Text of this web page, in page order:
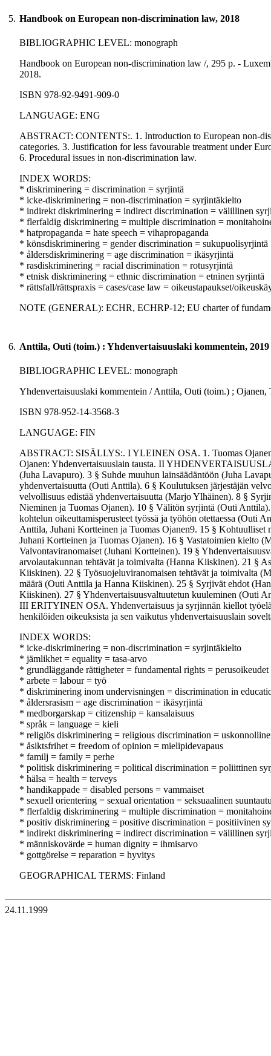
5. Handbook on European non-discrimination law, 2018
BIBLIOGRAPHIC LEVEL: monograph
Handbook on European non-discrimination law /, 295 p. -
2018.
ISBN 978-92-9491-909-0
LANGUAGE: ENG
ABSTRACT: CONTENTS:. 1. Introduction to European non-
categories. 3. Justification for less favourable treatment under
6. Procedural issues in non-discrimination law.
INDEX WORDS:
* diskriminering = discrimination = syrjintä
* icke-diskriminering = non-discrimination = syrjintäkielto
* indirekt diskriminering = indirect discrimination = välillinen
* flerfaldig diskriminering = multiple discrimination =
* hatpropaganda = hate speech = vihapropaganda
* könsdiskriminering = gender discrimination = sukupuolisyrjintä
* åldersdiskriminering = age discrimination = ikäsyrjintä
* rasdiskriminering = racial discrimination = rotusyrjintä
* etnisk diskriminering = ethnic discrimination = etninen syrjintä
* rättsfall/rättspraxis = cases/case law = oikeustapaukset/
NOTE (GENERAL): ECHR, ECHRP-12; EU charter of
6. Anttila, Outi (toim.) : Yhdenvertaisuuslaki kommentein, 2019
BIBLIOGRAPHIC LEVEL: monograph
Yhdenvertaisuuslaki kommentein / Anttila, Outi (toim.) ;
ISBN 978-952-14-3568-3
LANGUAGE: FIN
ABSTRACT: SISÄLLYS:. I YLEINEN OSA. 1. Tuomas
Ojanen: Yhdenvertaisuuslain tausta. II
(Juha Lavapuro). 3 § Suhde muuhun lainsäädäntöön (Juha
yhdenvertaisuutta (Outi Anttila). 6 § Koulutuksen järjestäjän
velvollisuus edistää yhdenvertaisuutta (Marjo Ylhäinen). 8 §
Nieminen ja Tuomas Ojanen). 10 § Välitön syrjintä (Outi
kohtelun oikeuttamisperusteet työssä ja työhön otettaessa
Anttila, Juhani Kortteinen ja Tuomas Ojanen9. 15 § Kohtuulliset
Juhani Kortteinen ja Tuomas Ojanen). 16 § Vastatoimien
Valvontaviranomaiset (Juhani Kortteinen). 19 §
arvolautakunnan tehtävät ja toimivalta (Hanna Kiiskinen). 21 §
Kiiskinen). 22 § Työsuojeluviranomaisen tehtävät ja toimivalta
määrä (Outi Anttila ja Hanna Kiiskinen). 25 § Syrjivät ehdot
Kiiskinen). 27 § Yhdenvertaisuusvaltuutetun kuuleminen (Outi
III ERITYINEN OSA. Yhdenvertaisuus ja syrjinnän kiellot
henkilöiden oikeuksista ja sen vaikutus yhdenvertaisuuslain
INDEX WORDS:
* icke-diskriminering = non-discrimination = syrjintäkielto
* jämlikhet = equality = tasa-arvo
* grundläggande rättigheter = fundamental rights = perusoikeudet
* arbete = labour = työ
* diskriminering inom undervisningen = discrimination in
* åldersrasism = age discrimination = ikäsyrjintä
* medborgarskap = citizenship = kansalaisuus
* språk = language = kieli
* religiös diskriminering = religious discrimination =
* åsiktsfrihet = freedom of opinion = mielipidevapaus
* familj = family = perhe
* politisk diskriminering = political discrimination = poliittinen
* hälsa = health = terveys
* handikappade = disabled persons = vammaiset
* sexuell orientering = sexual orientation = seksuaalinen
* flerfaldig diskriminering = multiple discrimination =
* positiv diskriminering = positive discrimination = positiivinen
* indirekt diskriminering = indirect discrimination = välillinen
* människovärde = human dignity = ihmisarvo
* gottgörelse = reparation = hyvitys
GEOGRAPHICAL TERMS: Finland
24.11.1999